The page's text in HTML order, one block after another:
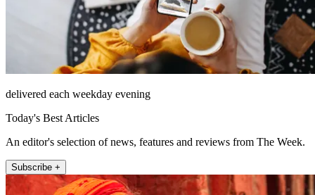
delivered each weekday evening
Today's Best Articles
An editor's selection of news, features and reviews from The Week.
Subscribe +